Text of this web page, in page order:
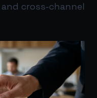
cross-channel